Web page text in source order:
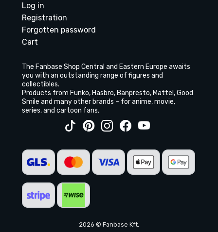
Log in
Registration
Forgotten password
Cart
The Fanbase Shop Central and Eastern Europe awaits
you with an outstanding range of figures and
collectibles.
Products from Funko, Hasbro, Banpresto, Mattel, Good
Smile and many other brands – for anime, movie,
series, and cartoon fans.
2026 © Fanbase Kft.